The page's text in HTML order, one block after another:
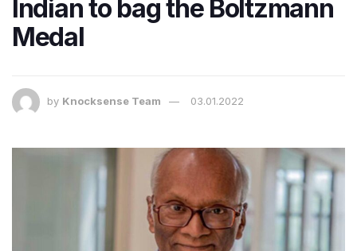
Indian to bag the Boltzmann
Medal
by Knocksense Team 03.01.2022